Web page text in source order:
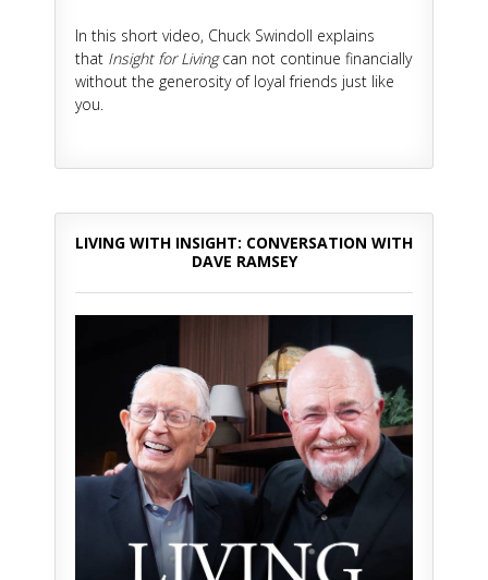
In this short video, Chuck Swindoll explains
that Insight for Livingcan not continue financially
without the generosity of loyal friends just like
you.
LIVING WITH INSIGHT: CONVERSATION WITH
DAVE RAMSEY